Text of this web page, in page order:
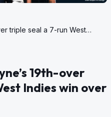
triple seal a 7-run West
19th-over
Indies win over